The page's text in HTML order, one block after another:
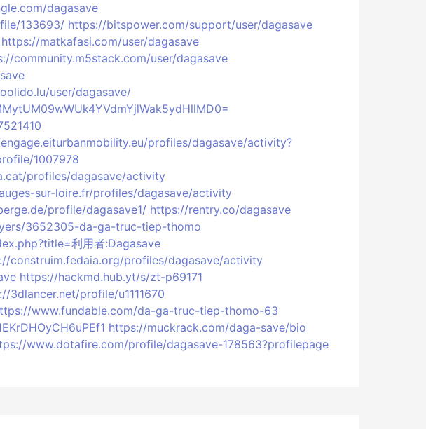
dagasave
133693/ https://bitspower.com/support/user/dagasave
https://matkafasi.com/user/dagasave
community.m5stack.com/user/dagasave
user/dagasave/
profiles/dagasave/activity?
1007978
profiles/dagasave/activity
sur-loire.fr/profiles/dagasave/activity
profile/dagasave1/ https://rentry.co/dagasave
3652305-da-ga-truc-tiep-thomo
利用者:Dagasave
construim.fedaia.org/profiles/dagasave/activity
https://hackmd.hub.yt/s/zt-p69171
3dlancer.net/profile/u1111670
www.fundable.com/da-ga-truc-tiep-thomo-63
https://muckrack.com/daga-save/bio
www.dotafire.com/profile/dagasave-178563?profilepage